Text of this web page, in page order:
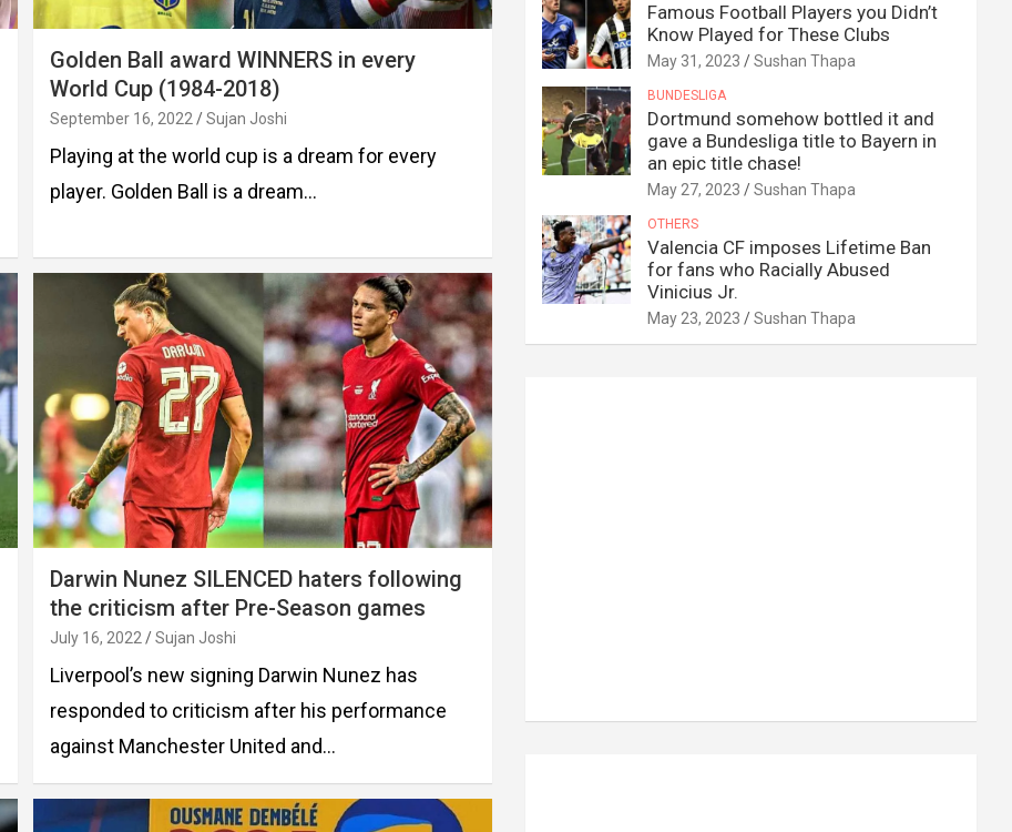
Golden Ball award WINNERS in every
World Cup (1984-2018)
September 16, 2022 Sujan Joshi
Playing at the world cup is a dream for every
player. Golden Ball is a dream…
Darwin Nunez SILENCED haters following
the criticism after Pre-Season games
July 16, 2022 Sujan Joshi
Liverpool’s new signing Darwin Nunez has
responded to criticism after his performance
against Manchester United and…
Famous Football Players you Didn’t
Know Played for These Clubs
May 31, 2023 Sushan Thapa
BUNDESLIGA
Dortmund somehow bottled it and
gave a Bundesliga title to Bayern in
an epic title chase!
May 27, 2023 Sushan Thapa
OTHERS
Valencia CF imposes Lifetime Ban
for fans who Racially Abused
Vinicius Jr.
May 23, 2023 Sushan Thapa